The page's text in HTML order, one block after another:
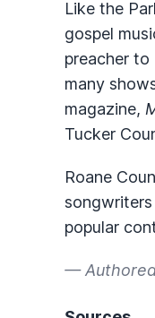
Like the
gospel
preacher
many
magazine,
Tucker
Roane
songwriters
popular
—